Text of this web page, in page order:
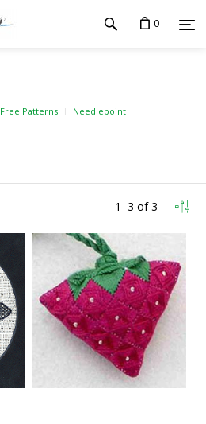
0
Free Patterns Needlepoint
1 –3 of3